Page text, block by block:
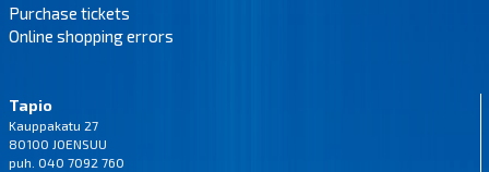
Purchase tickets
Online shopping errors
Tapio
Kauppakatu 27
80100 JOENSUU
puh. 040 7092 760